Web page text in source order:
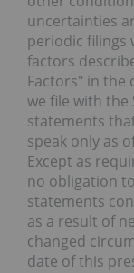
uncertainties
periodic filings
factors
Factors" in
we file with the
statements
speak only as
Except as
no obligation
statements
as a result of
changed
date of this